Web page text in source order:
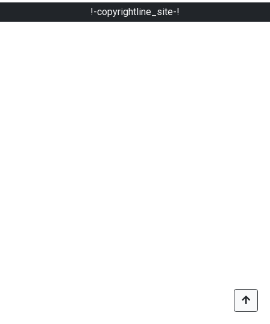
!-copyrightline_site-!